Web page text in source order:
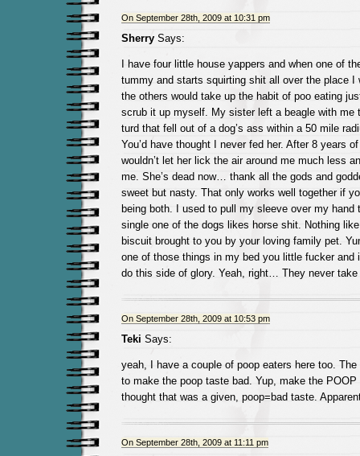
On September 28th, 2009 at 10:31 pm
SherrySays:
I have four little house yappers and when one of
tummy and starts squirting shit all over the place I
the others would take up the habit of poo eating
scrub it up myself. My sister left a beagle with me
turd that fell out of a dog’s ass within a 50 mile
You’d have thought I never fed her. After 8 years
wouldn’t let her lick the air around me much less
me. She’s dead now… thank all the gods and
sweet but nasty. That only works well together if
being both. I used to pull my sleeve over my hand
single one of the dogs likes horse shit. Nothing
biscuit brought to you by your loving family pet.
one of those things in my bed you little fucker and
do this side of glory. Yeah, right… They never
On September 28th, 2009 at 10:53 pm
Teki Says:
yeah, I have a couple of poop eaters here too.
to make the poop taste bad. Yup, make the
thought that was a given, poop=bad taste.
On September 28th, 2009 at 11:11 pm